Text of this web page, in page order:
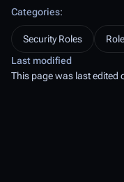
Categories:
Security Roles
Last modified
This page was last edited